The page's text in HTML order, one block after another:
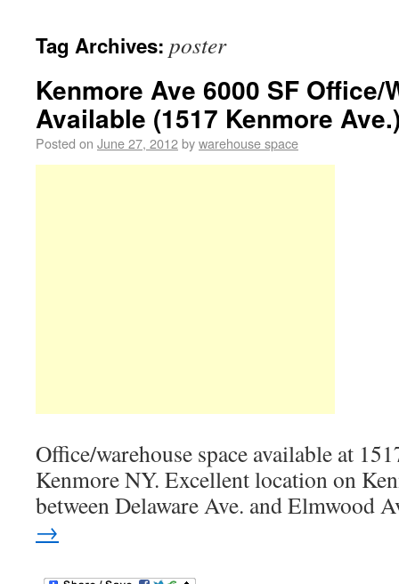
Tag Archives: poster
Kenmore Ave 6000 SF Office/
Available (1517 Kenmore
Posted on June 27, 2012bywarehouse space
Office/warehouse space available at
Kenmore NY. Excellent location on
between Delaware Ave. and Elmwood
→